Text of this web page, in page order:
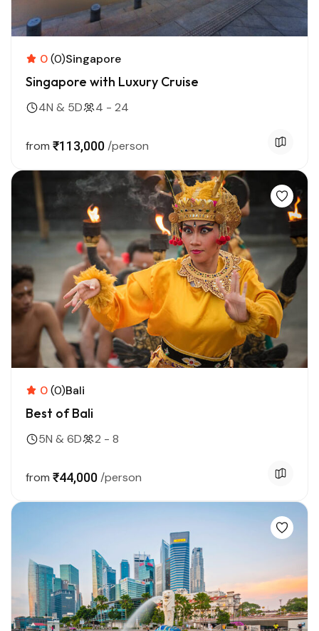
0(0)Singapore
Singapore with Luxury Cruise
4N & 5D 4 - 24
from ₹113,000 /person
0(0)Bali
Best of Bali
5N & 6D 2 - 8
from ₹44,000/person